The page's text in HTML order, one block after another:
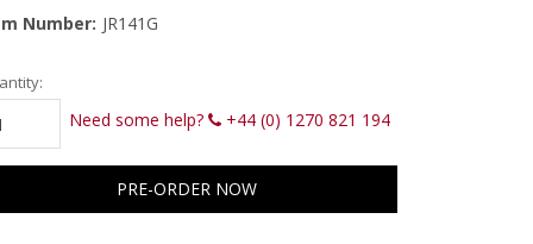
Number: JR141G
Need some help? +44 (0) 1270 821 194